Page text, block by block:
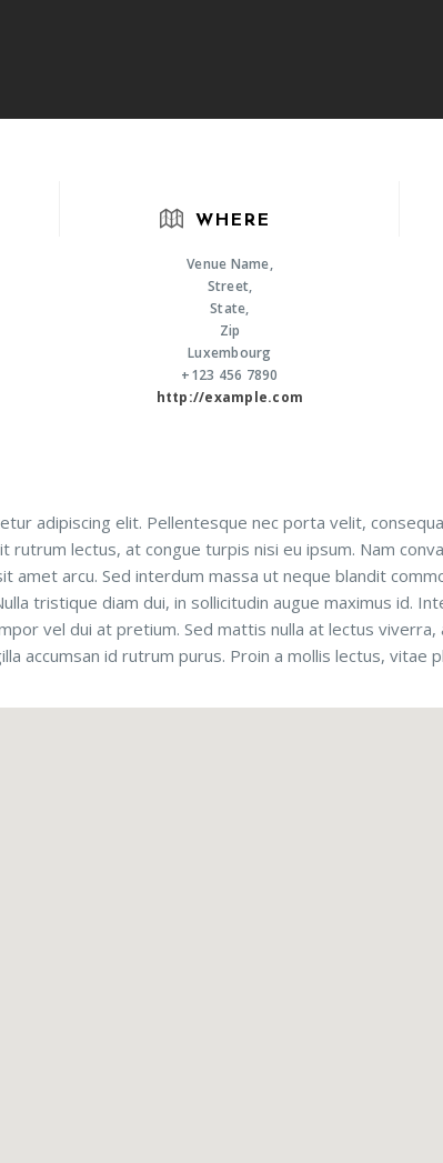
WHERE
Venue Name,
Street,
State,
Zip
Luxembourg
+123 456 7890
http://example.com
adipiscing elit. Pellentesque nec porta velit,
rutrum lectus, at congue turpis nisi eu ipsum. Nam
amet arcu. Sed interdum massa ut neque blandit
tristique diam dui, in sollicitudin augue maximus id.
vel dui at pretium. Sed mattis nulla at lectus
accumsan id rutrum purus. Proin a mollis lectus, vitae